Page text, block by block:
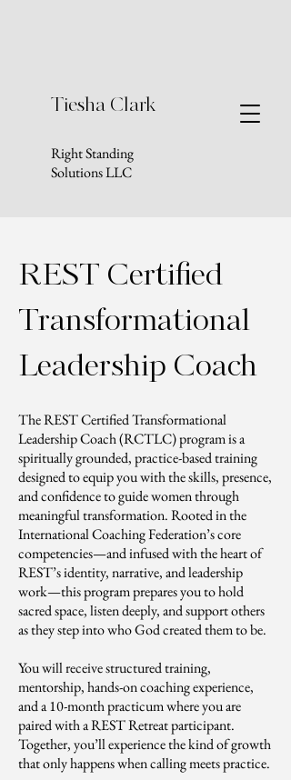
Tiesha Clark
Right Standing
Solutions LLC
REST Certified
Transformational
Leadership Coach
The REST Certified Transformational
Leadership Coach (RCTLC) program is a
spiritually grounded, practice-based training
designed to equip you with the skills, presence,
and confidence to guide women through
meaningful transformation. Rooted in the
International Coaching Federation’s core
competencies—and infused with the heart of
REST’s identity, narrative, and leadership
work—this program prepares you to hold
sacred space, listen deeply, and support others
as they step into who God created them to be.
You will receive structured training,
mentorship, hands-on coaching experience,
and a 10-month practicum where you are
paired with a REST Retreat participant.
Together, you’ll experience the kind of growth
that only happens when calling meets practice.